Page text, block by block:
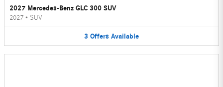
2027 Mercedes-Benz GLC 300 SUV
2027 • SUV
3 Offers Available